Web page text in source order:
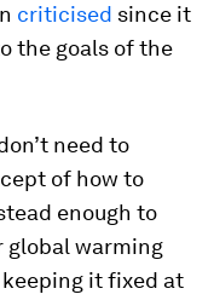
criticised since it
the goals of the
need to
of how to
enough to
global warming
it fixed at